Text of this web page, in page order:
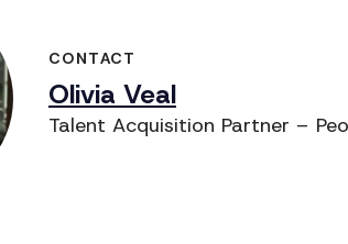
CONTACT
Olivia Veal
Talent Acquisition Partner –